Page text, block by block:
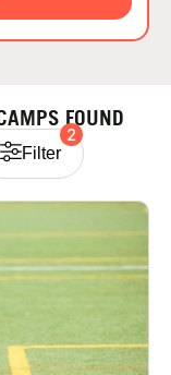
FOUND
Filter
2